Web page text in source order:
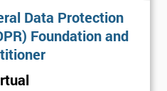
Data Protection
Foundation and